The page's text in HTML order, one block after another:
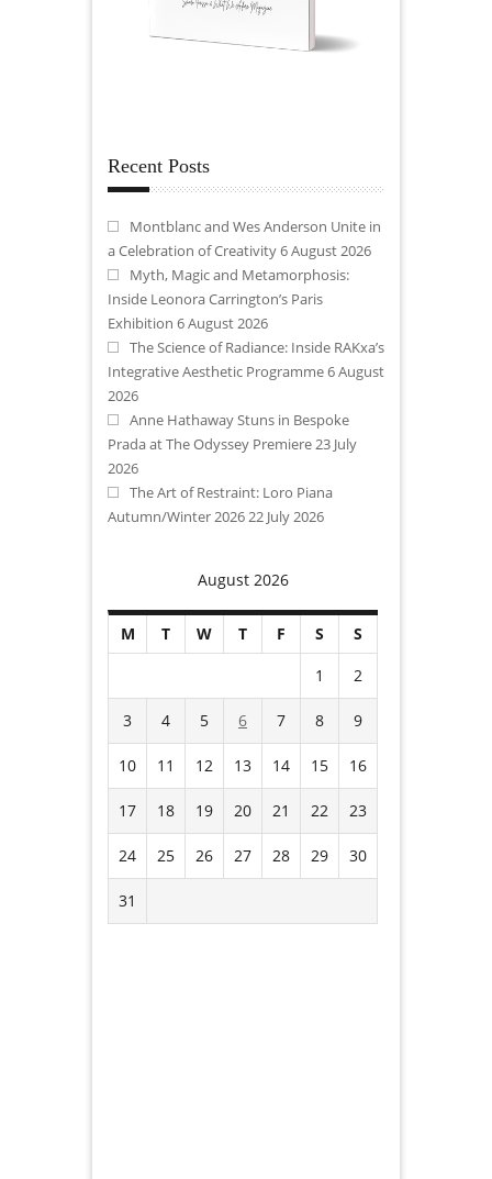
Recent Posts
Montblanc and Wes Anderson Unite in
a Celebration of Creativity6 August 2026
Myth, Magic and Metamorphosis:
Inside Leonora Carrington’s Paris
Exhibition 6 August 2026
The Science of Radiance: Inside RAKxa’s
Integrative Aesthetic Programme6 August
2026
Anne Hathaway Stuns in Bespoke
Prada at The Odyssey Premiere 23 July
2026
The Art of Restraint: Loro Piana
Autumn/Winter 2026 22 July 2026
August 2026
M T W T F S
S
1
2
3 4 5 6 7 8 9
10 11 12 13 14 15 16
17 18 19 20 21 22 23
24 25 26 27 28 29 30
31